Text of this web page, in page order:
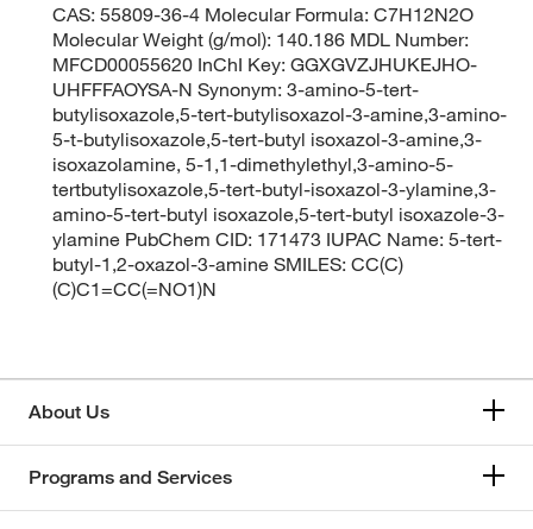
CAS: 55809-36-4 Molecular Formula: C7H12N2O
Molecular Weight (g/mol): 140.186 MDL Number:
MFCD00055620 InChI Key: GGXGVZJHUKEJHO-
UHFFFAOYSA-N Synonym: 3-amino-5-tert-
butylisoxazole,5-tert-butylisoxazol-3-amine,3-amino-
5-t-butylisoxazole,5-tert-butyl isoxazol-3-amine,3-
isoxazolamine, 5-1,1-dimethylethyl,3-amino-5-
tertbutylisoxazole,5-tert-butyl-isoxazol-3-ylamine,3-
amino-5-tert-butyl isoxazole,5-tert-butyl isoxazole-3-
ylamine PubChem CID: 171473 IUPAC Name: 5-tert-
butyl-1,2-oxazol-3-amine SMILES: CC(C)
(C)C1=CC(=NO1)N
About Us
Programs and Services